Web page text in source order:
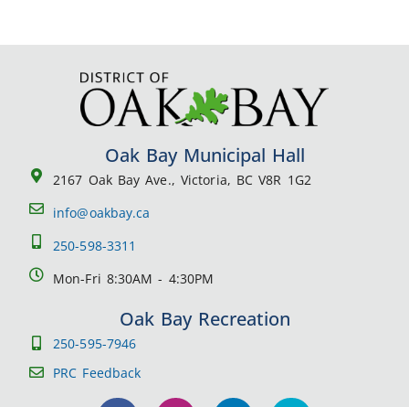
Oak Bay Municipal Hall
2167 Oak Bay Ave., Victoria, BC V8R 1G2
info@oakbay.ca
250-598-3311
Mon-Fri 8:30AM - 4:30PM
Oak Bay Recreation
250-595-7946
PRC Feedback